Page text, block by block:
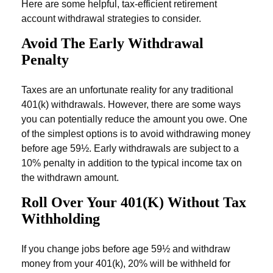
Here are some helpful, tax-efficient retirement
account withdrawal strategies to consider.
Avoid The Early Withdrawal
Penalty
Taxes are an unfortunate reality for any traditional
401(k) withdrawals. However, there are some ways
you can potentially reduce the amount you owe. One
of the simplest options is to avoid withdrawing money
before age 59½. Early withdrawals are subject to a
10% penalty in addition to the typical income tax on
the withdrawn amount.
Roll Over Your 401(k) Without Tax
Withholding
If you change jobs before age 59½ and withdraw
money from your 401(k), 20% will be withheld for